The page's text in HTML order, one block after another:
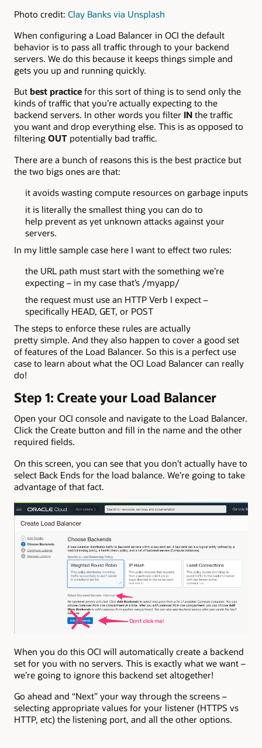
Photo credit: Clay Banks via Unsplash
When configuring a Load Balancer in OCI the default
behavior is to pass all traffic through to your backend
servers. We do this because it keeps things simple and
gets you up and running quickly.
But best practice for this sort of thing is to send only the
kinds of traffic that you’re actually expecting to the
backend servers. In other words you filter IN the traffic
you want and drop everything else. This is as opposed to
filtering OUT potentially bad traffic.
There are a bunch of reasons this is the best practice but
the two bigs ones are that:
it avoids wasting compute resources on garbage inputs
it is literally the smallest thing you can do to
help prevent as yet unknown attacks against your
servers.
In my little sample case here I want to effect two rules:
the URL path must start with the something we’re
expecting – in my case that’s /myapp/
the request must use an HTTP Verb I expect –
specifically HEAD, GET, or POST
The steps to enforce these rules are actually
pretty simple. And they also happen to cover a good set
of features of the Load Balancer. So this is a perfect use
case to learn about what the OCI Load Balancer can really
do!
Step 1: Create your Load Balancer
Open your OCI console and navigate to the Load Balancer.
Click the Create button and fill in the name and the other
required fields.
On this screen, you can see that you don’t actually have to
select Back Ends for the load balance. We’re going to take
advantage of that fact.
When you do this OCI will automatically create a backend
set for you with no servers. This is exactly what we want –
we’re going to ignore this backend set altogether!
Go ahead and “Next” your way through the screens –
selecting appropriate values for your listener (HTTPS vs
HTTP, etc) the listening port, and all the other options.